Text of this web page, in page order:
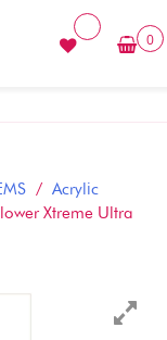
0
/ Acrylic
Xtreme Ultra